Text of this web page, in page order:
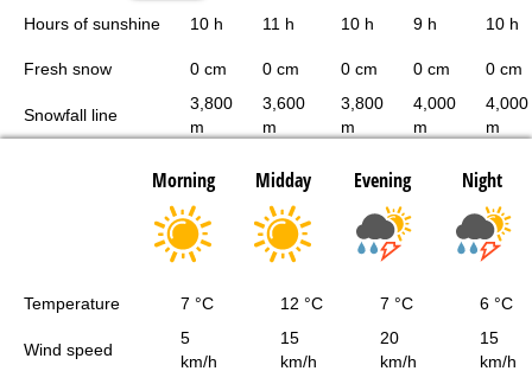
Hours of sunshine
10 h 11 h 10 h 9 h 10 h
Fresh snow 0 cm 0 cm 0 cm 0 cm 0 cm
Snowfall line
3,800
m
3,600
m
3,800
m
4,000
m
4,000
m
Morning Midday Evening Night
Temperature 7 °C 12 °C 7 °C 6 °C
Wind speed
5
km/h
15
km/h
20
km/h
15
km/h